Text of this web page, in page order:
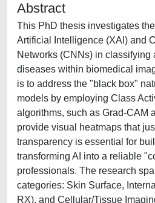
Abstract
This PhD thesis investigates
Artificial Intelligence (XAI) and
Networks (CNNs) in
diseases within biomedical
is to address the "black box"
models by employing Class
algorithms, such as Grad-CAM
provide visual heatmaps that
transparency is essential for
transforming AI into a reliable
professionals. The research
categories: Skin Surface,
RX), and Cellular/Tissue